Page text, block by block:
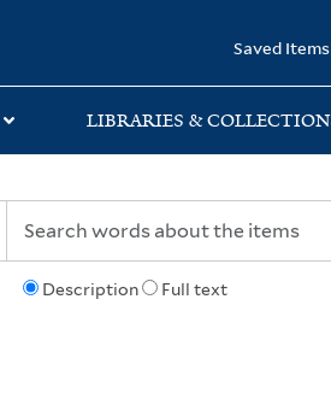
Saved Items
LIBRARIES &
Description Full text